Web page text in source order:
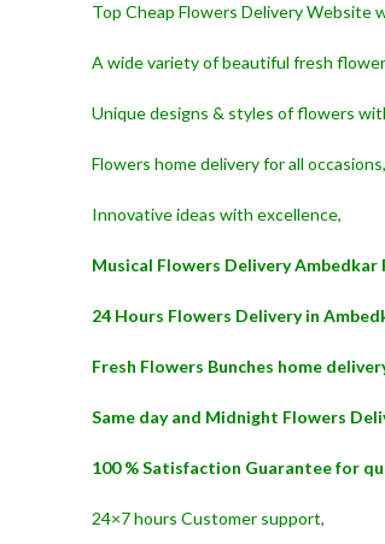
Top Cheap Flowers Delivery Website
A wide variety of beautiful fresh
Unique designs & styles of flowers
Flowers home delivery for all occasions,
Innovative ideas with excellence,
Musical Flowers Delivery Ambedkar
24 Hours Flowers Delivery in
Fresh Flowers Bunches home
Same day and Midnight Flowers
100 % Satisfaction Guarantee for
24×7 hours Customer support,